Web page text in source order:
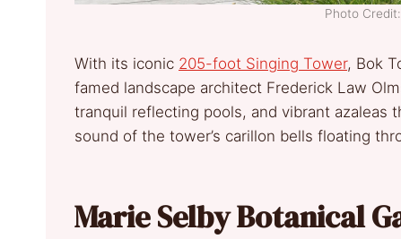
Photo
With its iconic 205-foot Singing Tower, Bok
famed landscape architect Frederick Law
tranquil reflecting pools, and vibrant azaleas
sound of the tower’s carillon bells floating
Marie Selby Botanical